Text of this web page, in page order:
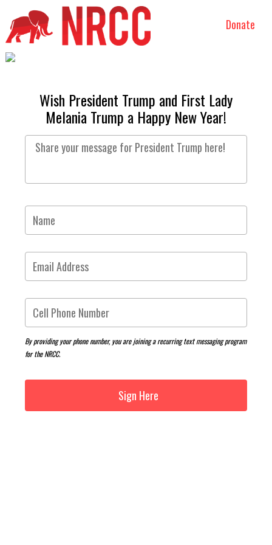
Donate
Wish President Trump and First Lady
Melania Trump a Happy New Year!
Share
your
for
Trump
here!
Name
By providing your phone number, you are joining a recurring text messaging program
for the NRCC.